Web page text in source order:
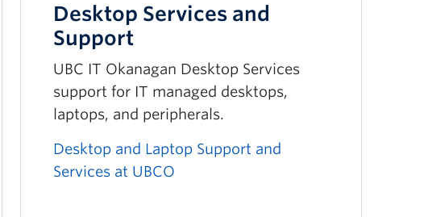
Desktop Services and
Support
UBC IT Okanagan Desktop Services
support for IT managed desktops,
laptops, and peripherals.
Desktop and Laptop Support and
Services at UBCO